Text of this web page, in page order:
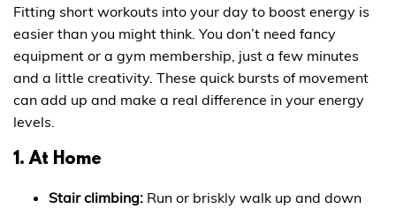
Fitting short workouts into your day to boost energy is
easier than you might think. You don’t need fancy
equipment or a gym membership, just a few minutes
and a little creativity. These quick bursts of movement
can add up and make a real difference in your energy
levels.
1. At Home
Stair climbing: Run or briskly walk up and down